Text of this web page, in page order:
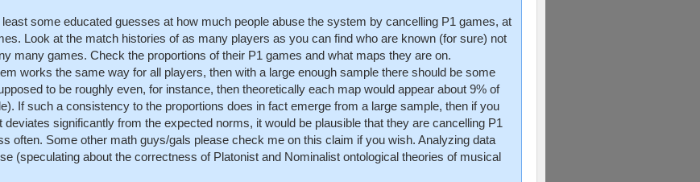
some educated guesses at how much people abuse the system by cancelling P1 games, at
Look at the match histories of as many players as you can find who are known (for sure) not
many games. Check the proportions of their P1 games and what maps they are on.
works the same way for all players, then with a large enough sample there should be some
to be roughly even, for instance, then theoretically each map would appear about 9% of
If such a consistency to the proportions does in fact emerge from a large sample, then if you
significantly from the expected norms, it would be plausible that they are cancelling P1
often. Some other math guys/gals please check me on this claim if you wish. Analyzing data
(speculating about the correctness of Platonist and Nominalist ontological theories of musical